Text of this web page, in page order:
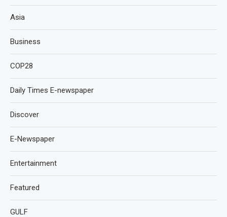
Asia
Business
COP28
Daily Times E-newspaper
Discover
E-Newspaper
Entertainment
Featured
GULF